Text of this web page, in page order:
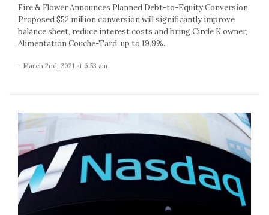
Fire & Flower Announces Planned Debt-to-Equity Conversion
Proposed $52 million conversion will significantly improve
balance sheet, reduce interest costs and bring Circle K owner,
Alimentation Couche-Tard, up to 19.9%...
- March 2nd, 2021 at 6:53 am